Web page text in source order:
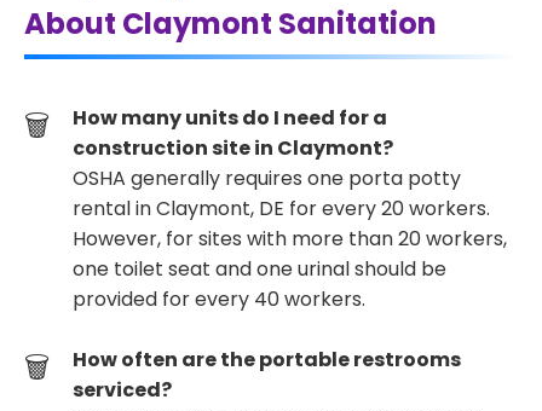
About Claymont Sanitation
How many units do I need for a
construction site in Claymont?
OSHA generally requires one porta potty
rental in Claymont, DE for every 20 workers.
However, for sites with more than 20 workers,
one toilet seat and one urinal should be
provided for every 40 workers.
How often are the portable restrooms
serviced?